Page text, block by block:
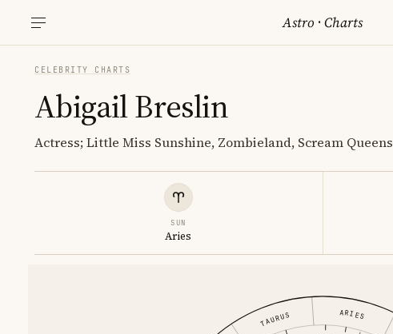
Astro ·Charts
CELEBRITY CHARTS
Abigail Breslin
Actress; Little Miss Sunshine, Zombieland, Scream Queens
SUN
Aries
ARIES
TAURUS